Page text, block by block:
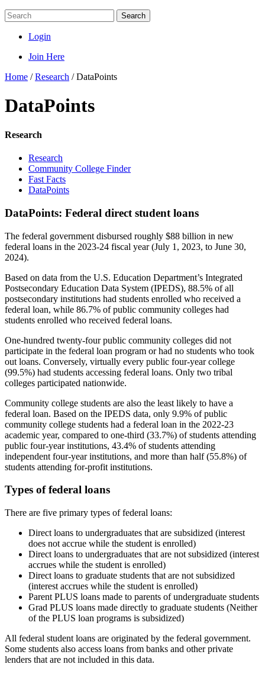
Search
Login
Join Here
Home /Research /DataPoints
DataPoints
Research
Research
Community College Finder
Fast Facts
DataPoints
DataPoints: Federal direct student loans
The federal government disbursed roughly $88 billion in new
federal loans in the 2023-24 fiscal year (July 1, 2023, to June 30,
2024).
Based on data from the U.S. Education Department’s Integrated
Postsecondary Education Data System (IPEDS), 88.5% of all
postsecondary institutions had students enrolled who received a
federal loan, while 86.7% of public community colleges had
students enrolled who received federal loans.
One-hundred twenty-four public community colleges did not
participate in the federal loan program or had no students who took
out loans. Conversely, virtually every public four-year college
(99.5%) had students accessing federal loans. Only two tribal
colleges participated nationwide.
Community college students are also the least likely to have a
federal loan. Based on the IPEDS data, only 9.9% of public
community college students had a federal loan in the 2022-23
academic year, compared to one-third (33.7%) of students attending
public four-year institutions, 43.4% of students attending
independent four-year institutions, and more than half (55.8%) of
students attending for-profit institutions.
Types of federal loans
There are five primary types of federal loans:
Direct loans to undergraduates that are subsidized (interest
does not accrue while the student is enrolled)
Direct loans to undergraduates that are not subsidized (interest
accrues while the student is enrolled)
Direct loans to graduate students that are not subsidized
(interest accrues while the student is enrolled)
Parent PLUS loans made to parents of undergraduate students
Grad PLUS loans made directly to graduate students (Neither
of the PLUS loan programs is subsidized)
All federal student loans are originated by the federal government.
Some students also access loans from banks and other private
lenders that are not included in this data.